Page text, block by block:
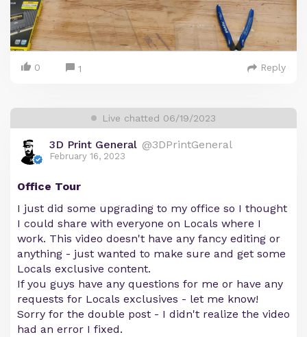
0 1 Reply
Live chatted 06/19/2023
3D Print General @3DPrintGeneral
February 16, 2023
Office Tour
I just did some upgrading to my office so I thought
I could share with everyone on Locals where I
work. This video doesn't have any fancy editing or
anything - just wanted to make sure and get some
Locals exclusive content.
If you guys have any questions for me or have any
requests for Locals exclusives - let me know!
Sorry for the double post - I didn't realize the video
had an error I fixed.